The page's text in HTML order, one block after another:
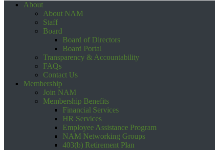
About
About NAM
Staff
Board
Board of Directors
Board Portal
Transparency & Accountability
FAQs
Contact Us
Membership
Join NAM
Membership Benefits
Financial Services
HR Services
Employee Assistance Program
NAM Networking Groups
403(b) Retirement Plan